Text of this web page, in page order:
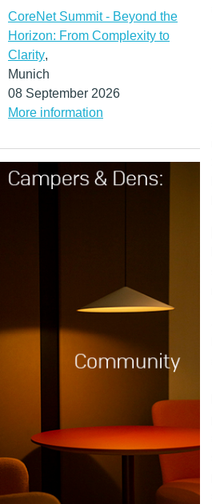
CoreNet Summit - Beyond the
Horizon: From Complexity to
Clarity,
Munich
08 September 2026
More information